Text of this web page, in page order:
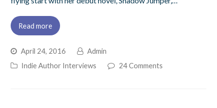
Read more
April 24, 2016
Admin
Indie Author Interviews
24 Comments